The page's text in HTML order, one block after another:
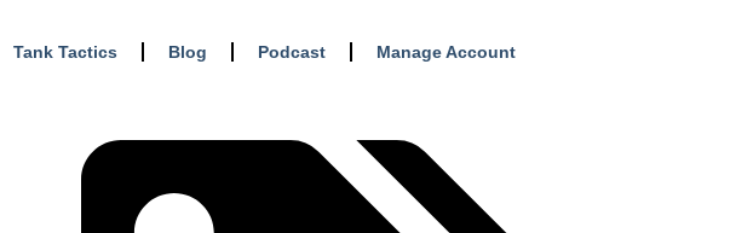
Tank Tactics Blog Podcast Manage Account